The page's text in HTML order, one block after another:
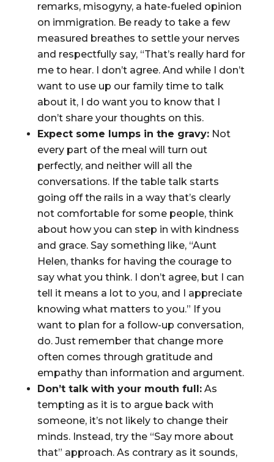
remarks, misogyny, a hate-fueled opinion
on immigration. Be ready to take a few
measured breathes to settle your nerves
and respectfully say, “That’s really hard for
me to hear. I don’t agree. And while I don’t
want to use up our family time to talk
about it, I do want you to know that I
don’t share your thoughts on this.
Expect some lumps in the gravy:Not
every part of the meal will turn out
perfectly, and neither will all the
conversations. If the table talk starts
going off the rails in a way that’s clearly
not comfortable for some people, think
about how you can step in with kindness
and grace. Say something like, “Aunt
Helen, thanks for having the courage to
say what you think. I don’t agree, but I can
tell it means a lot to you, and I appreciate
knowing what matters to you.” If you
want to plan for a follow-up conversation,
do. Just remember that change more
often comes through gratitude and
empathy than information and argument.
Don’t talk with your mouth full:As
tempting as it is to argue back with
someone, it’s not likely to change their
minds. Instead, try the “Say more about
that” approach. As contrary as it sounds,